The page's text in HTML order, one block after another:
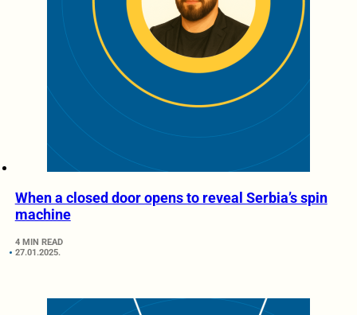
When a closed door opens to reveal Serbia’s spin
machine
4 MIN READ
27.01.2025.